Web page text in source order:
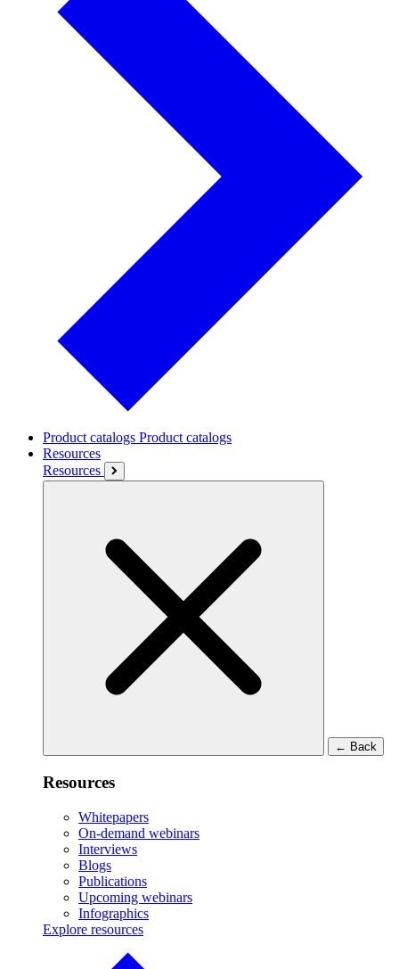
Product catalogs Product catalogs
Resources
Resources
← Back
Resources
Whitepapers
On-demand webinars
Interviews
Blogs
Publications
Upcoming webinars
Infographics
Explore resources